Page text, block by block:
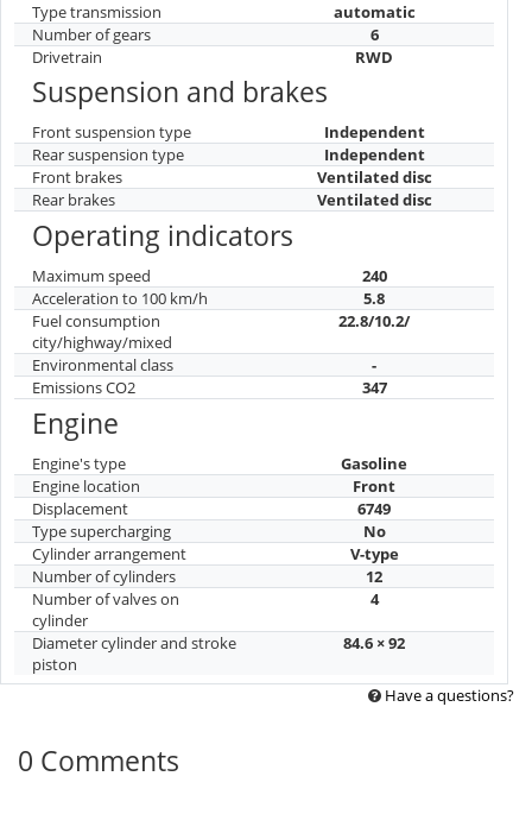
Type transmission
automatic
Number of gears
6
Drivetrain
RWD
Suspension and brakes
Front suspension type
Independent
Rear suspension type
Independent
Front brakes
Ventilated disc
Rear brakes
Ventilated disc
Operating indicators
Maximum speed
240
Acceleration to 100 km/h
5.8
Fuel consumption
city/highway/mixed
22.8/10.2/
Environmental class
-
Emissions CO2
347
Engine
Engine's type
Gasoline
Engine location
Front
Displacement
6749
Type supercharging
No
Cylinder arrangement
V-type
Number of cylinders
12
Number of valves on
cylinder
4
Diameter cylinder and stroke
piston
84.6 × 92
Have a questions?
0 Comments